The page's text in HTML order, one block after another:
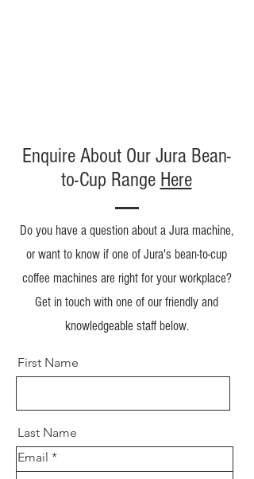
Enquire About Our Jura Bean-
to-Cup Range Here
Do you have a question about a Jura machine,
or want to know if one of Jura's bean-to-cup
coffee machines are right for your workplace?
Get in touch with one of our friendly and
knowledgeable staff below.
First Name
Last Name
Email